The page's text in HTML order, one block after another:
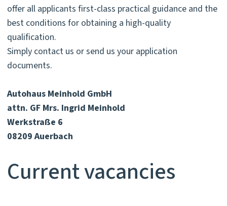
offer all applicants first-class practical guidance and the
best conditions for obtaining a high-quality
qualification.
Simply contact us or send us your application
documents.
Autohaus Meinhold GmbH
attn. GF Mrs. Ingrid Meinhold
Werkstraße 6
08209 Auerbach
Current vacancies